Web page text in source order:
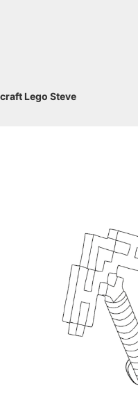
Lego Steve